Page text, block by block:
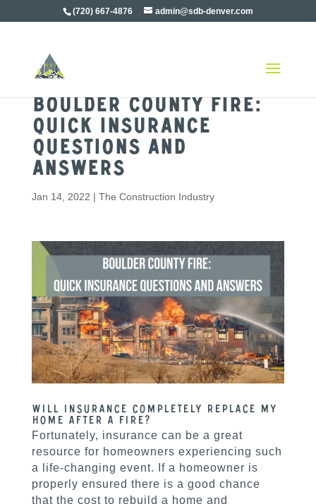
(720) 667-4876 admin@sdb-denver.com
Boulder County Fire:
Quick Insurance
Questions and
Answers
Jan 14, 2022 | The Construction Industry
Will insurance completely replace my
home after a fire?
Fortunately, insurance can be a great
resource for homeowners experiencing such
a life-changing event. If a homeowner is
properly ensured there is a good chance
that the cost to rebuild a home and